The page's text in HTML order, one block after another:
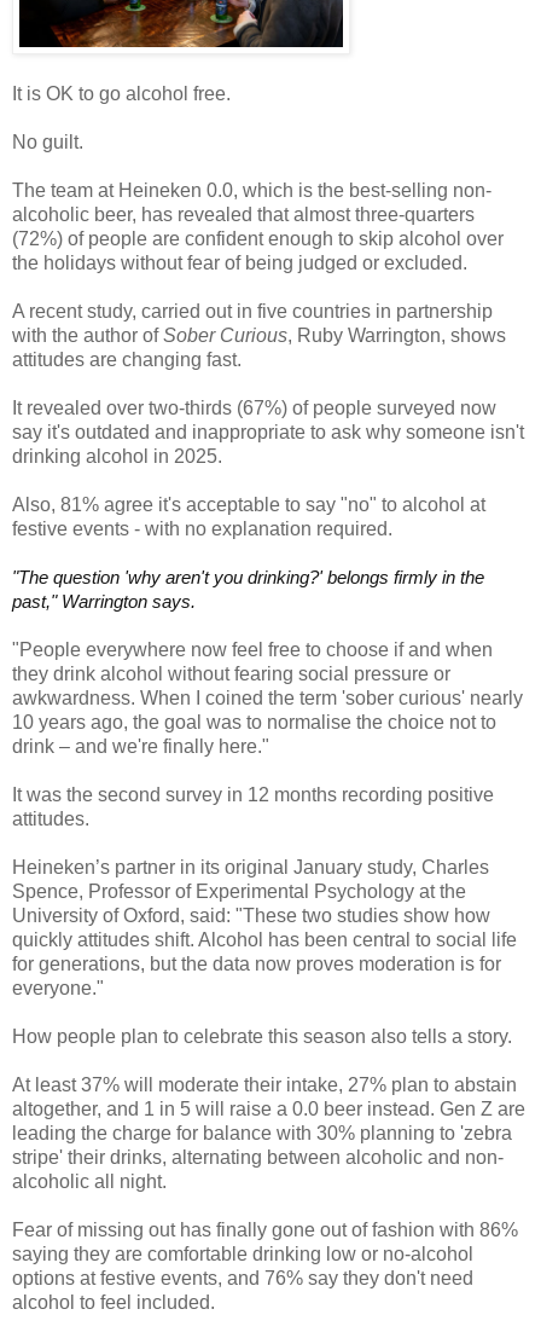
It is OK to go alcohol free.
No guilt.
The team at Heineken 0.0, which is the best-selling non-
alcoholic beer, has revealed that almost three-quarters
(72%) of people are confident enough to skip alcohol over
the holidays without fear of being judged or excluded.
A recent study, carried out in five countries in partnership
with the author ofSober Curious, Ruby Warrington, shows
attitudes are changing fast.
It revealed over two-thirds (67%) of people surveyed now
say it's outdated and inappropriate to ask why someone isn't
drinking alcohol in 2025.
Also, 81% agree it's acceptable to say "no" to alcohol at
festive events - with no explanation required.
"The question 'why aren't you drinking?' belongs firmly in the
past," Warrington says.
"People everywhere now feel free to choose if and when
they drink alcohol without fearing social pressure or
awkwardness. When I coined the term 'sober curious' nearly
10 years ago, the goal was to normalise the choice not to
drink – and we're finally here."
It was the second survey in 12 months recording positive
attitudes.
Heineken’s partner in its original January study, Charles
Spence, Professor of Experimental Psychology at the
University of Oxford, said: "These two studies show how
quickly attitudes shift. Alcohol has been central to social life
for generations, but the data now proves moderation is for
everyone."
How people plan to celebrate this season also tells a story.
At least 37% will moderate their intake, 27% plan to abstain
altogether, and 1 in 5 will raise a 0.0 beer instead. Gen Z are
leading the charge for balance with 30% planning to 'zebra
stripe' their drinks, alternating between alcoholic and non-
alcoholic all night.
Fear of missing out has finally gone out of fashion with 86%
saying they are comfortable drinking low or no-alcohol
options at festive events, and 76% say they don't need
alcohol to feel included.